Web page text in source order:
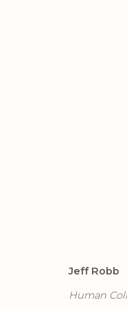
Privacy Policy
Jeff Robb
Human